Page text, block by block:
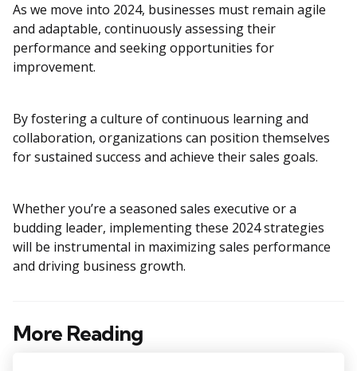
As we move into 2024, businesses must remain agile
and adaptable, continuously assessing their
performance and seeking opportunities for
improvement.
By fostering a culture of continuous learning and
collaboration, organizations can position themselves
for sustained success and achieve their sales goals.
Whether you’re a seasoned sales executive or a
budding leader, implementing these 2024 strategies
will be instrumental in maximizing sales performance
and driving business growth.
More Reading
Post